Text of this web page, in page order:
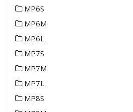
MP6S
MP6M
MP6L
MP7S
MP7M
MP7L
MP8S